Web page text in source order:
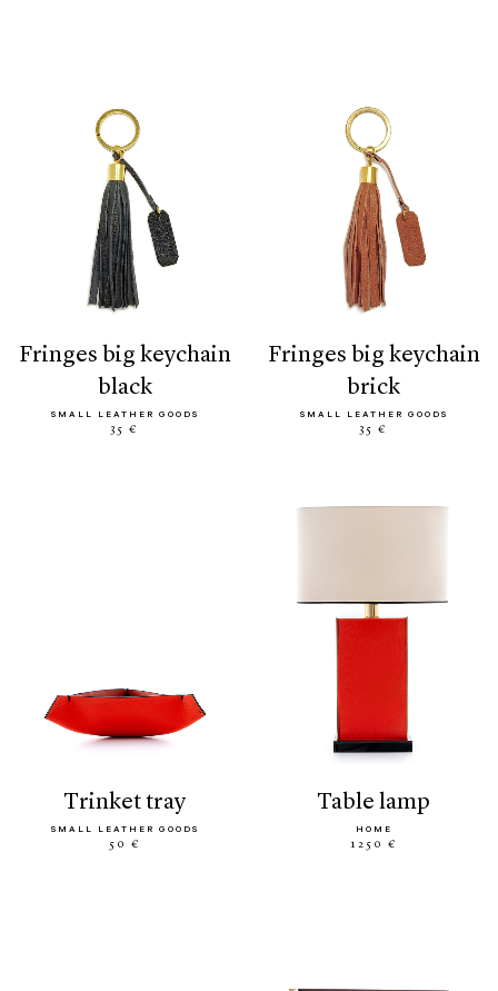
fringes big keychain
black
SMALL LEATHER GOODS
35 €
fringes big keychain
brick
SMALL LEATHER GOODS
35 €
trinket tray
SMALL LEATHER GOODS
50 €
table lamp
HOME
1250 €